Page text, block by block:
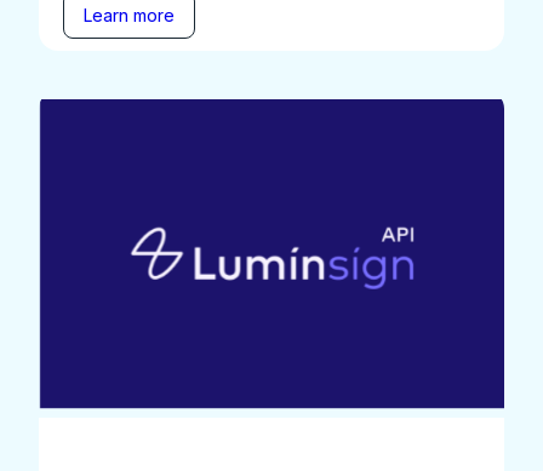
Learn more